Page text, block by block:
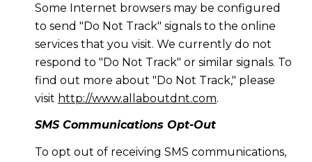
Some Internet browsers may be configured
to send "Do Not Track" signals to the online
services that you visit. We currently do not
respond to "Do Not Track" or similar signals. To
find out more about "Do Not Track," please
visit http://www.allaboutdnt.com.
SMS Communications Opt-Out
To opt out of receiving SMS communications,